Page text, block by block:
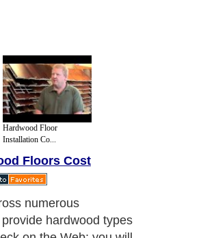
Hardwood Floor
Installation Co...
Floors Cost
numerous
hardwood types